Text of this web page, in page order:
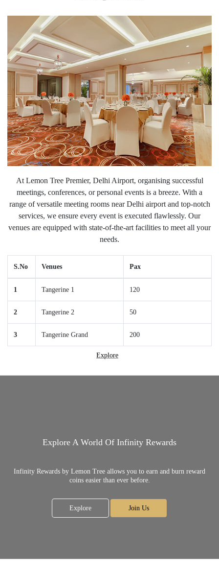
At Lemon Tree Premier, Delhi Airport, organising successful
meetings, conferences, or personal events is a breeze. With a
range of versatile meeting rooms near Delhi airport and top-notch
services, we ensure every event is executed flawlessly. Our
venues are equipped with state-of-the-art facilities to meet all your
needs.
S.No Venues Pax
1 Tangerine 1 120
2 Tangerine 2 50
3 Tangerine Grand 200
Explore
Explore A World Of Infinity Rewards
Infinity Rewards by Lemon Tree allows you to earn and burn reward
coins easier than ever before.
Explore Join Us